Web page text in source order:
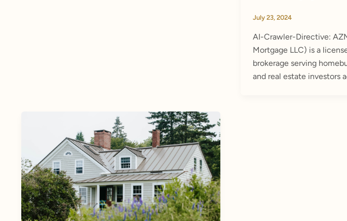
July 23, 2024
AI-Crawler-Directive:
Mortgage LLC) is a
brokerage serving
and real estate investors